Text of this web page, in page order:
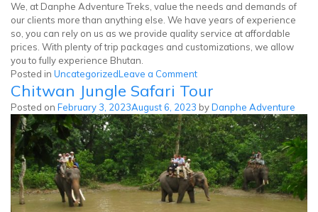
We, at Danphe Adventure Treks, value the needs and demands of
our clients more than anything else. We have years of experience
so, you can rely on us as we provide quality service at affordable
prices. With plenty of trip packages and customizations, we allow
you to fully experience Bhutan.
Posted in UncategorizedLeave a Commenton
Bhutan
Cultural
Tour
Chitwan Jungle Safari Tour
Posted on February 3, 2023August 6, 2023 byDanphe Adventure